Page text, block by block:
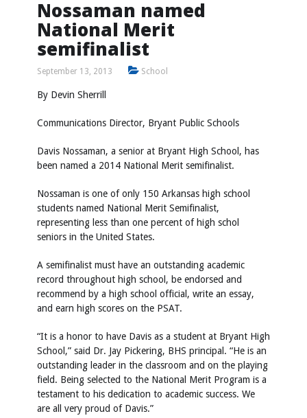
Nossaman named
National Merit
semifinalist
September 13, 2013 School
By Devin Sherrill
Communications Director, Bryant Public Schools
Davis Nossaman, a senior at Bryant High School, has
been named a 2014 National Merit semifinalist.
Nossaman is one of only 150 Arkansas high school
students named National Merit Semifinalist,
representing less than one percent of high schol
seniors in the United States.
A semifinalist must have an outstanding academic
record throughout high school, be endorsed and
recommend by a high school official, write an essay,
and earn high scores on the PSAT.
“It is a honor to have Davis as a student at Bryant High
School,” said Dr. Jay Pickering, BHS principal. “He is an
outstanding leader in the classroom and on the playing
field. Being selected to the National Merit Program is a
testament to his dedication to academic success. We
are all very proud of Davis.”